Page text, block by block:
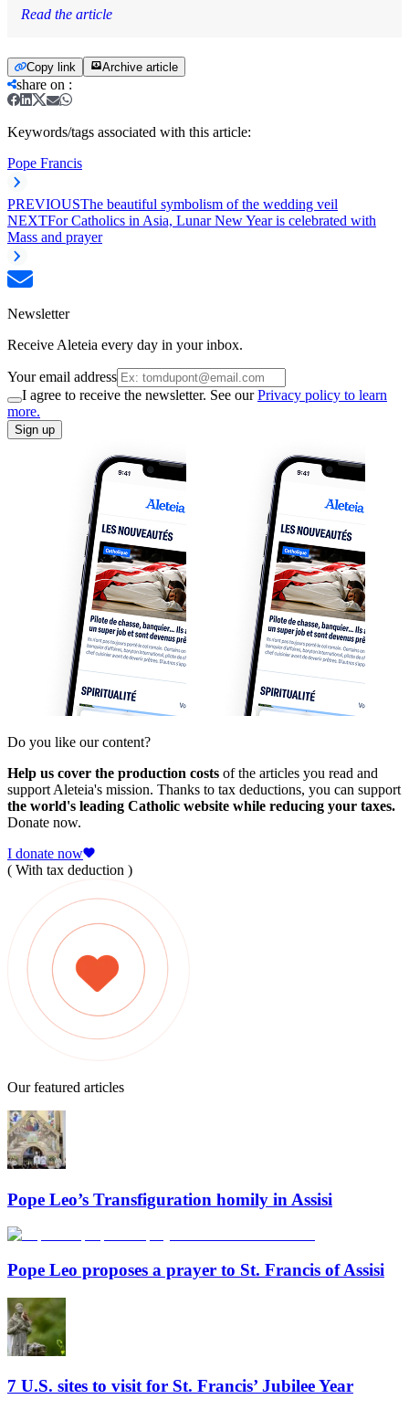
Read the article
Copy link Archive article
share on :
Keywords/tags associated with this article:
Pope Francis
PREVIOUSThe beautiful symbolism of the wedding veil
NEXTFor Catholics in Asia, Lunar New Year is celebrated with
Mass and prayer
Newsletter
Receive Aleteia every day in your inbox.
Your email address
I agree to receive the newsletter. See ourPrivacy policy to learn
more.
Sign up
Do you like our content?
Help us cover the production costs of the articles you read and
support Aleteia's mission. Thanks to tax deductions, you can support
the world's leading Catholic website while reducing your taxes.
Donate now.
I donate now
( With tax deduction )
Our featured articles
Pope Leo’s Transfiguration homily in Assisi
Pope Leo proposes a prayer to St. Francis of Assisi
7 U.S. sites to visit for St. Francis’ Jubilee Year